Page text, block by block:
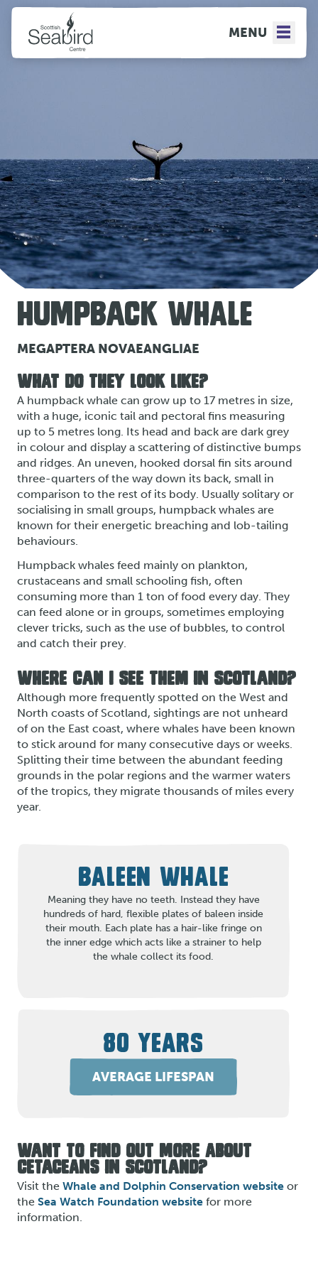
MENU
HUMPBACK WHALE
MEGAPTERA NOVAEANGLIAE
WHAT DO THEY LOOK LIKE?
A humpback whale can grow up to 17 metres in size,
with a huge, iconic tail and pectoral fins measuring
up to 5 metres long. Its head and back are dark grey
in colour and display a scattering of distinctive bumps
and ridges. An uneven, hooked dorsal fin sits around
three-quarters of the way down its back, small in
comparison to the rest of its body. Usually solitary or
socialising in small groups, humpback whales are
known for their energetic breaching and lob-tailing
behaviours.
Humpback whales feed mainly on plankton,
crustaceans and small schooling fish, often
consuming more than 1 ton of food every day. They
can feed alone or in groups, sometimes employing
clever tricks, such as the use of bubbles, to control
and catch their prey.
WHERE CAN I SEE THEM IN SCOTLAND?
Although more frequently spotted on the West and
North coasts of Scotland, sightings are not unheard
of on the East coast, where whales have been known
to stick around for many consecutive days or weeks.
Splitting their time between the abundant feeding
grounds in the polar regions and the warmer waters
of the tropics, they migrate thousands of miles every
year.
BALEEN WHALE
Meaning they have no teeth. Instead they have
hundreds of hard, flexible plates of baleen inside
their mouth. Each plate has a hair-like fringe on
the inner edge which acts like a strainer to help
the whale collect its food.
80 YEARS
AVERAGE LIFESPAN
WANT TO FIND OUT MORE ABOUT
CETACEANS IN SCOTLAND?
Visit the Whale and Dolphin Conservation website or
the Sea Watch Foundation website for more
information.